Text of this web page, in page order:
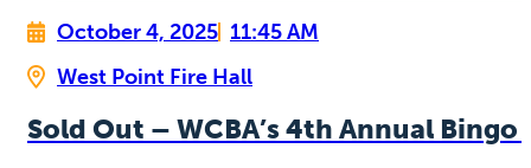
October 4, 2025 11:45 AM
West Point Fire Hall
Sold Out – WCBA’s 4th Annual